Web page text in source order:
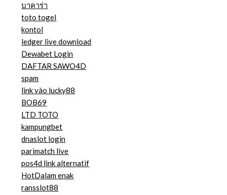
บาคาร่า
toto togel
kontol
ledger live download
Dewabet Login
DAFTAR SAWO4D
spam
link vào lucky88
BOB69
LTD TOTO
kampungbet
dnaslot login
parimatch live
pos4d link alternatif
HotDalam enak
ransslot88